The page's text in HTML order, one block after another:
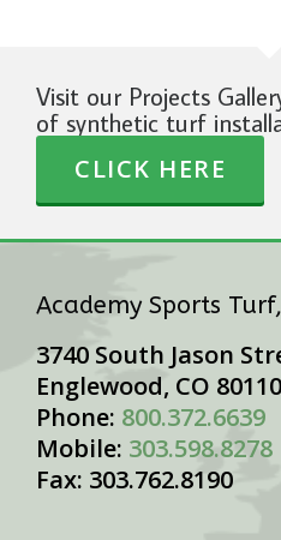
Visit our Projects
of synthetic turf
CLICK HERE
Academy Sports
3740 South Jason
Englewood, CO 80110
Phone: 800.372.6639
Mobile: 303.598.8278
Fax: 303.762.8190